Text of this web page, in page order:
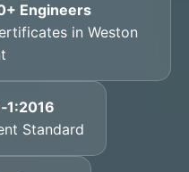
Engineers
in Weston
Standard